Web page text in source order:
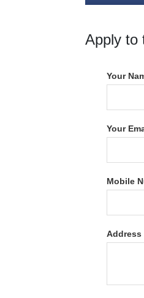
Apply to
Your
Your
Mobile
Address